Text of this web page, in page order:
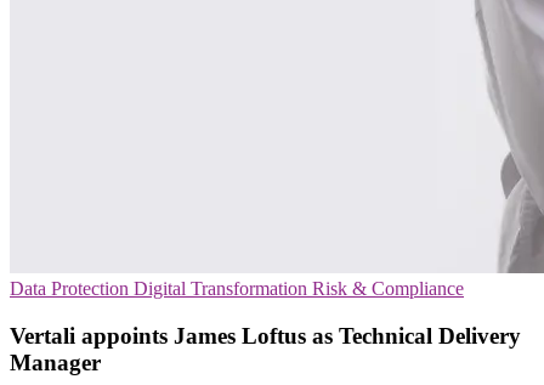
Data Protection Digital Transformation Risk & Compliance
Vertali appoints James Loftus as Technical Delivery
Manager